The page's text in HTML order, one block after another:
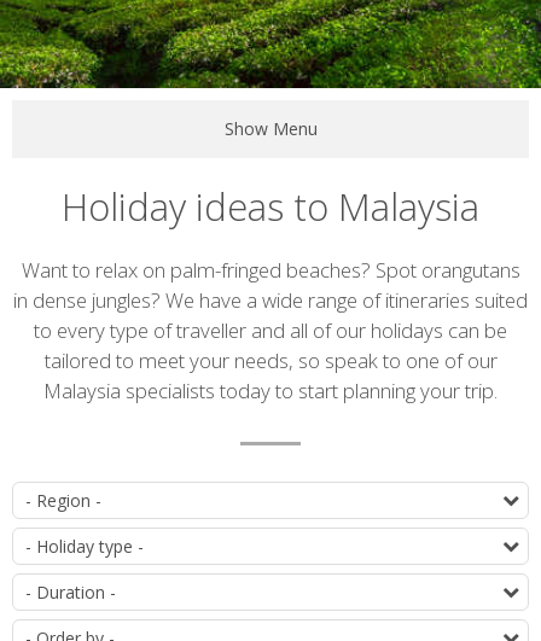
Show Menu
Holiday ideas to Malaysia
Introduction
Want to relax on palm-fringed beaches? Spot orangutans
in dense jungles? We have a wide range of itineraries suited
to every type of traveller and all of our holidays can be
tailored to meet your needs, so speak to one of our
Malaysia specialists today to start planning your trip.
List
of
itineraries